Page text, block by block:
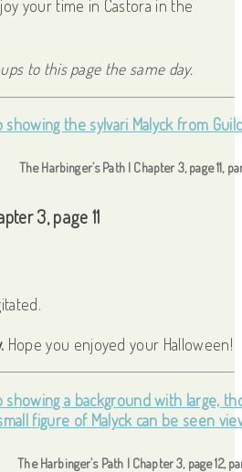
your time in Castora in the
to this page the same day.
The Harbinger’s Path | Chapter 3, page 11,
3, page 11
Hope you enjoyed your Halloween!
The Harbinger’s Path | Chapter 3, page 12,